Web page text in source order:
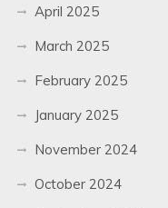
April 2025
March 2025
February 2025
January 2025
November 2024
October 2024